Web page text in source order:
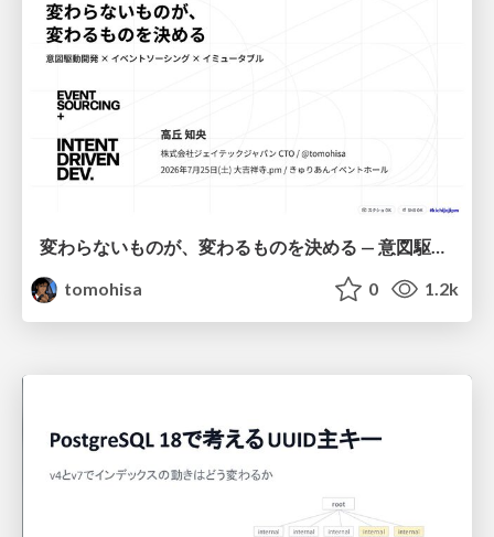
変わらないものが、変わるものを決める — 意図駆動開発 × イベントソーシング × イミュータブル | What Doesn't Change Decides What Can — IDD × Event Sourcing × Immutability
tomohisa
0 1.2k